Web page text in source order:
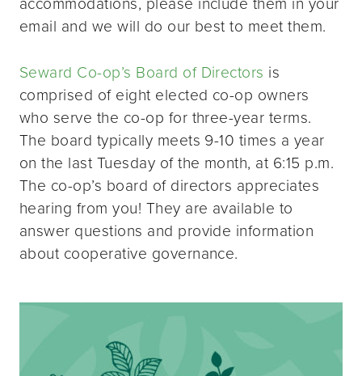
email and we will do our best to meet them.
Seward Co-op’s Board of Directors is
comprised of eight elected co-op owners
who serve the co-op for three-year terms.
The board typically meets 9-10 times a year
on the last Tuesday of the month, at 6:15 p.m.
The co-op’s board of directors appreciates
hearing from you! They are available to
answer questions and provide information
about cooperative governance.